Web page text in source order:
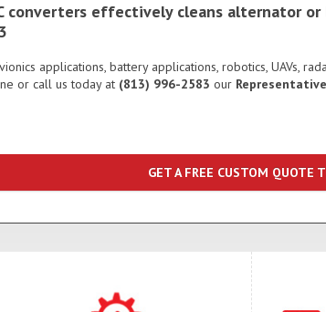
converters effectively cleans alternator
applications, battery applications, robotics, UAVs,
or call us today at (813) 996-2583 our
GET A FREE CUSTOM QUOTE